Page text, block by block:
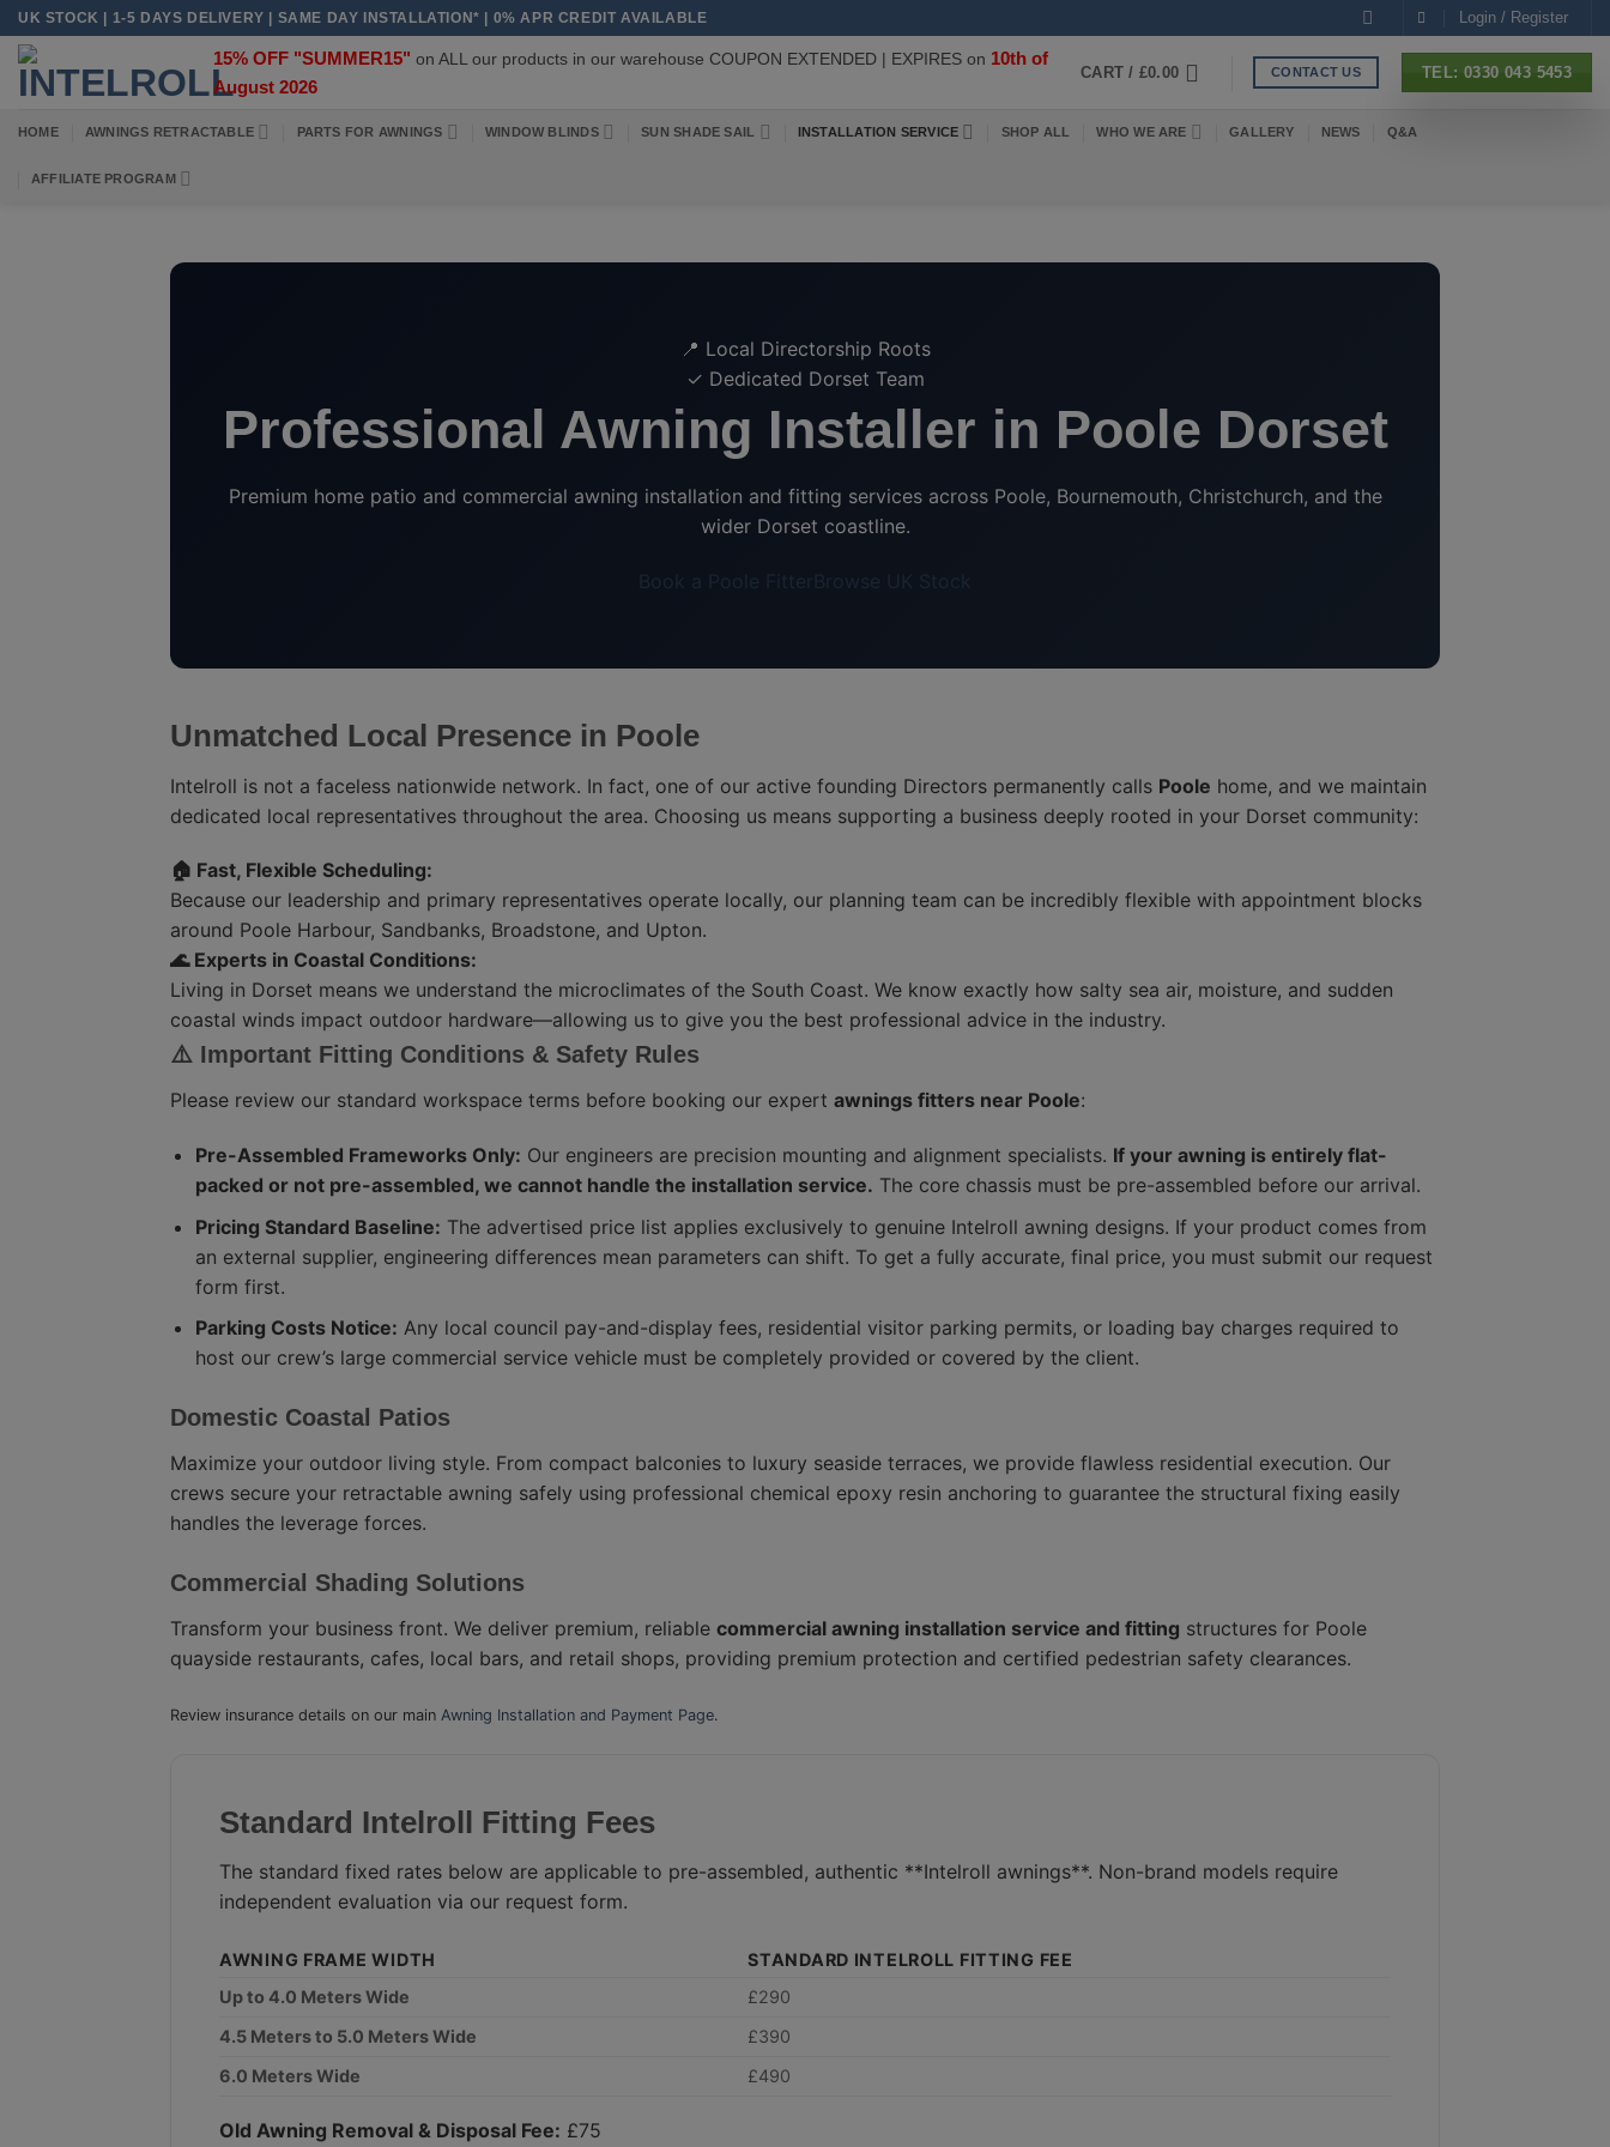
Skip
content
UK STOCK | 1-5 DAYS DELIVERY | SAME DAY INSTALLATION* | 0% APR CREDIT AVAILABLE Login / Register
15% OFF "SUMMER15" on ALL our products in our warehouse COUPON EXTENDED | EXPIRES on 10th of
August 2026
CART / £0.00 CONTACT US TEL: 0330 043 5453
HOME AWNINGS RETRACTABLE PARTS FOR AWNINGS WINDOW BLINDS SUN SHADE SAIL INSTALLATION SERVICE SHOP ALL WHO WE ARE GALLERY NEWS Q&A
AFFILIATE PROGRAM
📍 Local Directorship Roots
✓ Dedicated Dorset Team
Professional Awning Installer in Poole Dorset
Premium home patio and commercial awning installation and fitting services across Poole, Bournemouth, Christchurch, and the
wider Dorset coastline.
Book a Poole Fitter
Unmatched Local Presence in Poole
Intelroll is not a faceless nationwide network. In fact, one of our active founding Directors permanently calls Poole home, and we maintain
dedicated local representatives throughout the area. Choosing us means supporting a business deeply rooted in your Dorset community:
🏠 Fast, Flexible Scheduling:
Because our leadership and primary representatives operate locally, our planning team can be incredibly flexible with appointment blocks
around Poole Harbour, Sandbanks, Broadstone, and Upton.
🌊 Experts in Coastal Conditions:
Living in Dorset means we understand the microclimates of the South Coast. We know exactly how salty sea air, moisture, and sudden
coastal winds impact outdoor hardware—allowing us to give you the best professional advice in the industry.
⚠️ Important Fitting Conditions & Safety Rules
Please review our standard workspace terms before booking our expert awnings fitters near Poole:
Pre-Assembled Frameworks Only: Our engineers are precision mounting and alignment specialists. If your awning is entirely flat-
packed or not pre-assembled, we cannot handle the installation service. The core chassis must be pre-assembled before our arrival.
Pricing Standard Baseline: The advertised price list applies exclusively to genuine Intelroll awning designs. If your product comes from
an external supplier, engineering differences mean parameters can shift. To get a fully accurate, final price, you must submit our request
form first.
Parking Costs Notice: Any local council pay-and-display fees, residential visitor parking permits, or loading bay charges required to
host our crew’s large commercial service vehicle must be completely provided or covered by the client.
Domestic Coastal Patios
Maximize your outdoor living style. From compact balconies to luxury seaside terraces, we provide flawless residential execution. Our
crews secure your retractable awning safely using professional chemical epoxy resin anchoring to guarantee the structural fixing easily
handles the leverage forces.
Commercial Shading Solutions
Transform your business front. We deliver premium, reliable commercial awning installation service and fitting structures for Poole
quayside restaurants, cafes, local bars, and retail shops, providing premium protection and certified pedestrian safety clearances.
Review insurance details on our main Awning Installation and Payment Page.
Standard Intelroll Fitting Fees
The standard fixed rates below are applicable to pre-assembled, authentic **Intelroll awnings**. Non-brand models require
independent evaluation via our request form.
AWNING FRAME WIDTH
STANDARD INTELROLL FITTING FEE
Up to 4.0 Meters Wide
£290
4.5 Meters to 5.0 Meters Wide
£390
6.0 Meters Wide
£490
Old Awning Removal & Disposal Fee: £75